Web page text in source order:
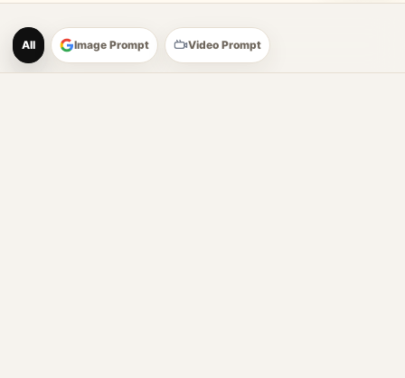
Meigen AI Prompt
AI image prompt tools
All Image Prompt Video Prompt